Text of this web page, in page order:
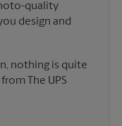
quality
design and
nothing is quite
The UPS